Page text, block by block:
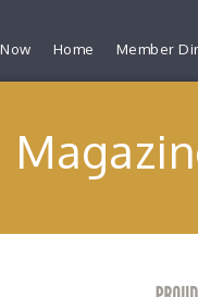
Home Member